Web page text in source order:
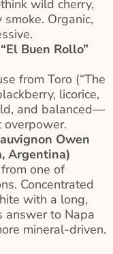
wild cherry,
Organic,
Buen Rollo”
from Toro (“The
licorice,
and balanced—
Owen
Argentina)
one of
Concentrated
with a long,
answer to Napa
mineral-driven.